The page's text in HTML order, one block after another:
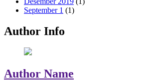
September 1 (1)
Author Info
Author Name